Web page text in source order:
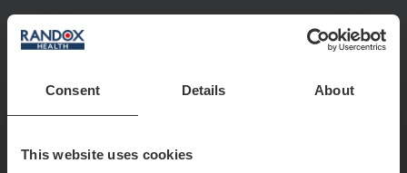
Consent Details About
This website uses cookies